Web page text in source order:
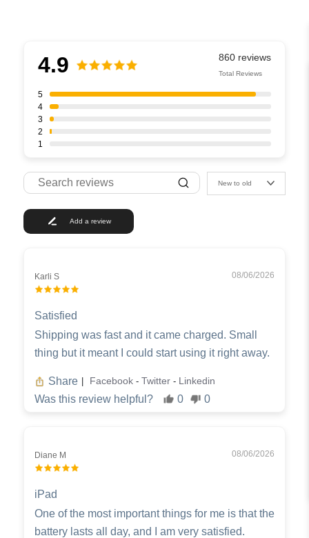
4.9 Total Reviews
5
4
3
2
1
New to old
Add a review
Karli S 08/06/2026
Satisfied
Shipping was fast and it came charged. Small
thing but it meant I could start using it right away.
Share Facebook - Twitter - Linkedin
Was this review helpful? 0 0
Diane M 08/06/2026
iPad
One of the most important things for me is that the
battery lasts all day, and I am very satisfied.